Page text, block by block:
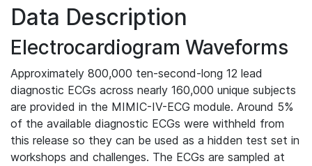
Data Description
Electrocardiogram Waveforms
Approximately 800,000 ten-second-long 12 lead
diagnostic ECGs across nearly 160,000 unique subjects
are provided in the MIMIC-IV-ECG module. Around 5%
of the available diagnostic ECGs were withheld from
this release so they can be used as a hidden test set in
workshops and challenges. The ECGs are sampled at